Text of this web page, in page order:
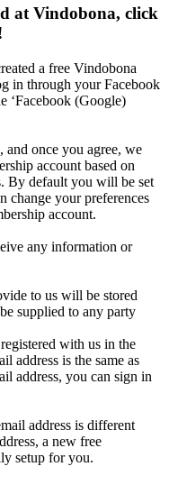
at Vindobona, click
a free Vindobona
in through your Facebook
‘Facebook (Google)
once you agree, we
account based on
By default you will be set
change your preferences
account.
any information or
to us will be stored
supplied to any party
with us in the
address is the same as
address, you can sign in
address is different
a new free
setup for you.